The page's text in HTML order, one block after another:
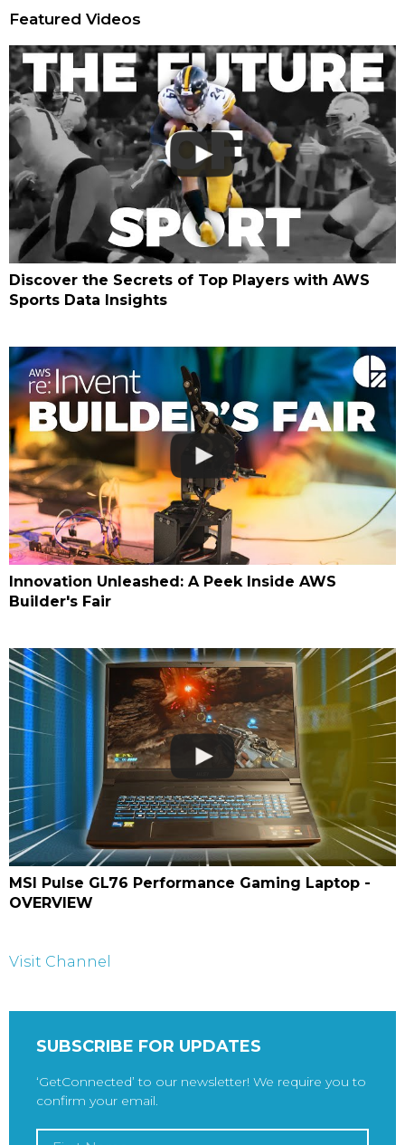
Featured Videos
Discover the Secrets of Top Players with AWS
Sports Data Insights
Innovation Unleashed: A Peek Inside AWS
Builder's Fair
MSI Pulse GL76 Performance Gaming Laptop -
OVERVIEW
Visit Channel
SUBSCRIBE FOR UPDATES
‘GetConnected’ to our newsletter! We require you to
confirm your email.